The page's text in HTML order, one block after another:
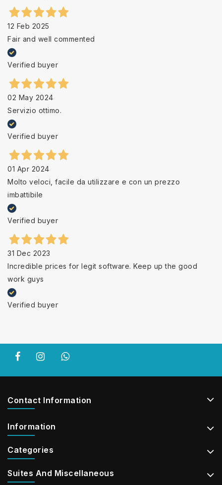
12 Feb 2025
Fair and well commented
Verified buyer
02 May 2024
Servizio ottimo.
Verified buyer
01 Apr 2024
Molto veloci, facile da utilizzare e con un prezzo
imbattibile
Verified buyer
31 Dec 2023
Incredible prices for legit software. Keep up the good
work guys
Verified buyer
Contact Information
Information
Categories
Suites And Miscellaneous